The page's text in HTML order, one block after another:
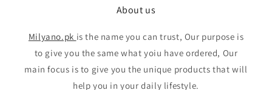
About us
Milyano.pk is the name you can trust, Our purpose is
to give you the same what yoiu have ordered, Our
main focus is to give you the unique products that will
help you in your daily lifestyle.